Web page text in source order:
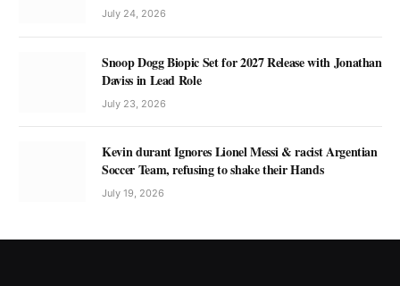
July 24, 2026
Snoop Dogg Biopic Set for 2027 Release with Jonathan
Daviss in Lead Role
July 23, 2026
Kevin durant Ignores Lionel Messi & racist Argentian
Soccer Team, refusing to shake their Hands
July 19, 2026